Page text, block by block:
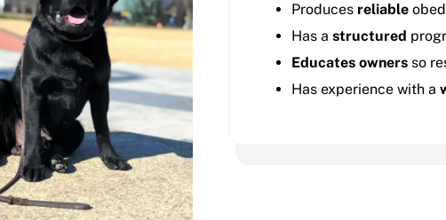
Produces reliable
Has a structured
Educates owners so
Has experience with a